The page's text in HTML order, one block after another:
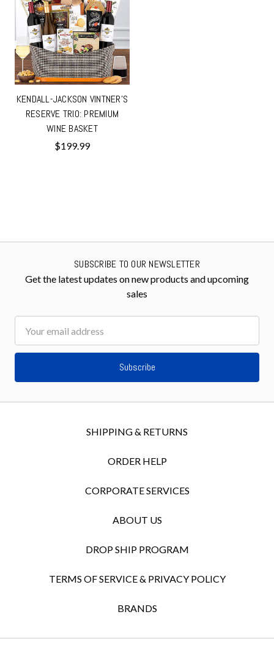
KENDALL-JACKSON VINTNER'S
RESERVE TRIO: PREMIUM
WINE BASKET
$199.99
SUBSCRIBE TO OUR NEWSLETTER
Get the latest updates on new products and upcoming
sales
Address
SHIPPING & RETURNS
ORDER HELP
CORPORATE SERVICES
ABOUT US
DROP SHIP PROGRAM
TERMS OF SERVICE & PRIVACY POLICY
BRANDS